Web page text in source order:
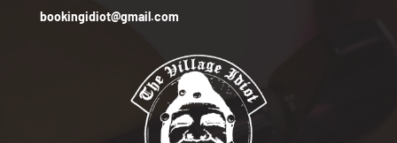
bookingidiot@gmail.com